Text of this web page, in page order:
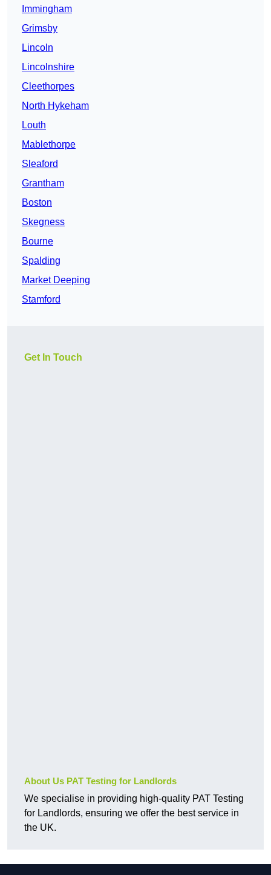
Immingham
Grimsby
Lincoln
Lincolnshire
Cleethorpes
North Hykeham
Louth
Mablethorpe
Sleaford
Grantham
Boston
Skegness
Bourne
Spalding
Market Deeping
Stamford
Get In Touch
About Us PAT Testing for Landlords
We specialise in providing high-quality PAT Testing
for Landlords, ensuring we offer the best service in
the UK.